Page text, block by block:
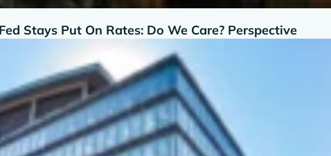
Stays Put On Rates: Do We Care? Perspective